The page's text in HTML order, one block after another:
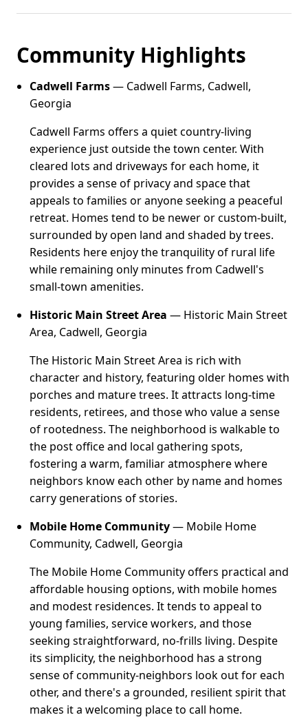
Community Highlights
Cadwell Farms— Cadwell Farms, Cadwell,
Georgia
Cadwell Farms offers a quiet country-living
experience just outside the town center. With
cleared lots and driveways for each home, it
provides a sense of privacy and space that
appeals to families or anyone seeking a peaceful
retreat. Homes tend to be newer or custom-built,
surrounded by open land and shaded by trees.
Residents here enjoy the tranquility of rural life
while remaining only minutes from Cadwell's
small-town amenities.
Historic Main Street Area — Historic Main Street
Area, Cadwell, Georgia
The Historic Main Street Area is rich with
character and history, featuring older homes with
porches and mature trees. It attracts long-time
residents, retirees, and those who value a sense
of rootedness. The neighborhood is walkable to
the post office and local gathering spots,
fostering a warm, familiar atmosphere where
neighbors know each other by name and homes
carry generations of stories.
Mobile Home Community— Mobile Home
Community, Cadwell, Georgia
The Mobile Home Community offers practical and
affordable housing options, with mobile homes
and modest residences. It tends to appeal to
young families, service workers, and those
seeking straightforward, no-frills living. Despite
its simplicity, the neighborhood has a strong
sense of community-neighbors look out for each
other, and there's a grounded, resilient spirit that
makes it a welcoming place to call home.